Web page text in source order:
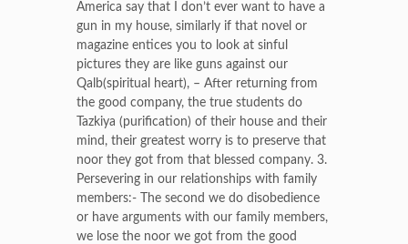
America say that I don’t ever want to have a
gun in my house, similarly if that novel or
magazine entices you to look at sinful
pictures they are like guns against our
Qalb(spiritual heart), – After returning from
the good company, the true students do
Tazkiya (purification) of their house and their
mind, their greatest worry is to preserve that
noor they got from that blessed company. 3.
Persevering in our relationships with family
members:- The second we do disobedience
or have arguments with our family members,
we lose the noor we got from the good